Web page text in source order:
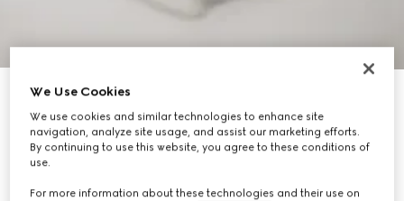
Navigator optical frame
CA$345
Variationbrown tortoiseshell
We Use Cookies
We use cookies and similar technologies to enhance site
navigation, analyze site usage, and assist our marketing efforts.
By continuing to use this website, you agree to these conditions of
use.
For more information about these technologies and their use on